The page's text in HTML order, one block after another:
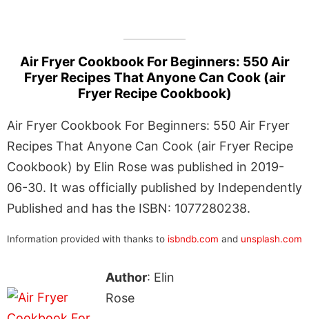
Air Fryer Cookbook For Beginners: 550 Air
Fryer Recipes That Anyone Can Cook (air
Fryer Recipe Cookbook)
Air Fryer Cookbook For Beginners: 550 Air Fryer
Recipes That Anyone Can Cook (air Fryer Recipe
Cookbook) by Elin Rose was published in 2019-
06-30. It was officially published by Independently
Published and has the ISBN: 1077280238.
Information provided with thanks to isbndb.com and unsplash.com
Author: Elin
Rose